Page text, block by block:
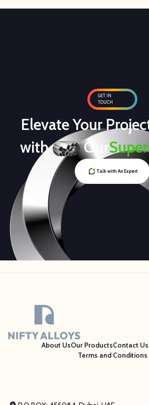
GET IN
TOUCH
Elevate Your
with
Our
Talk with An Expert
About UsOur ProductsContact Us
Terms and Conditions